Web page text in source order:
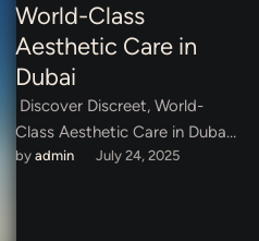
World-Class
Aesthetic Care in
Dubai
Discover Discreet, World-
Class Aesthetic Care in Dubai:
Your Sanctuary for Beauty In
by admin July 24, 2025